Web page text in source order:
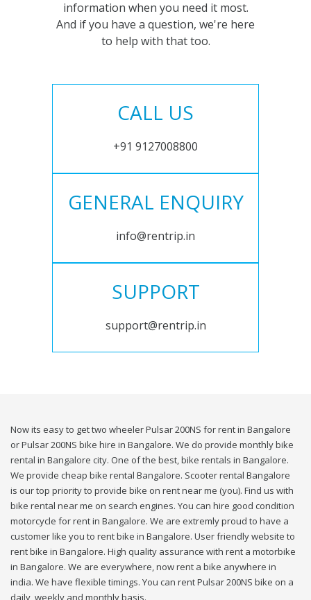
information when you need it most.
And if you have a question, we're here
to help with that too.
CALL US
+91 9127008800
GENERAL ENQUIRY
info@rentrip.in
SUPPORT
support@rentrip.in
Now its easy to get two wheeler Pulsar 200NS for rent in Bangalore
or Pulsar 200NS bike hire in Bangalore. We do provide monthly bike
rental in Bangalore city. One of the best, bike rentals in Bangalore.
We provide cheap bike rental Bangalore. Scooter rental Bangalore
is our top priority to provide bike on rent near me (you). Find us with
bike rental near me on search engines. You can hire good condition
motorcycle for rent in Bangalore. We are extremly proud to have a
customer like you to rent bike in Bangalore. User friendly website to
rent bike in Bangalore. High quality assurance with rent a motorbike
in Bangalore. We are everywhere, now rent a bike anywhere in
india. We have flexible timings. You can rent Pulsar 200NS bike on a
daily, weekly and monthly basis.